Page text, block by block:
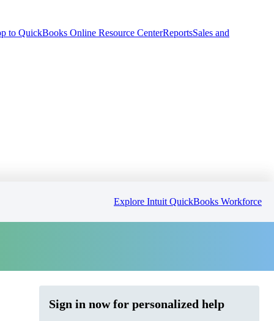
to QuickBooks Online Resource CenterReportsSales and
Explore Intuit QuickBooks Workforce
Sign in now for personalized help